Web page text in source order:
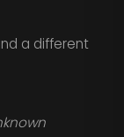
a different